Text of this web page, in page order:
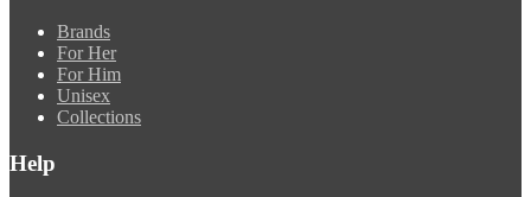
Brands
For Her
For Him
Unisex
Collections
Help